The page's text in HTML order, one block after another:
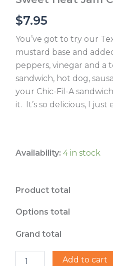
$7.95
You’ve got to try our
mustard base and
peppers, vinegar and a
sandwich, hot dog,
your Chic-Fil-A
it. It’s so delicious, I
Availability: 4 in stock
Product total
Options total
Grand total
Add to cart